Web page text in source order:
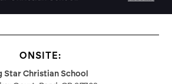
ONSITE:
Star Christian School